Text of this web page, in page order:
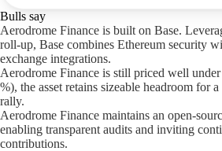
Bulls say
Aerodrome Finance is built on Base.
roll-up, Base combines Ethereum security
exchange integrations.
Aerodrome Finance is still priced well
%), the asset retains sizeable headroom for
rally.
Aerodrome Finance maintains an open-
enabling transparent audits and inviting
contributions.